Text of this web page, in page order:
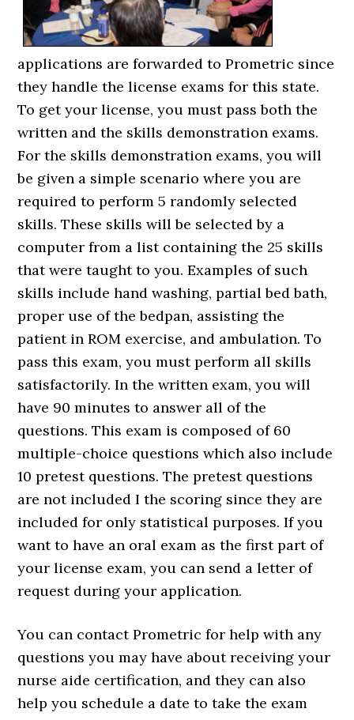
applications are forwarded to Prometric since
they handle the license exams for this state.
To get your license, you must pass both the
written and the skills demonstration exams.
For the skills demonstration exams, you will
be given a simple scenario where you are
required to perform 5 randomly selected
skills. These skills will be selected by a
computer from a list containing the 25 skills
that were taught to you. Examples of such
skills include hand washing, partial bed bath,
proper use of the bedpan, assisting the
patient in ROM exercise, and ambulation. To
pass this exam, you must perform all skills
satisfactorily. In the written exam, you will
have 90 minutes to answer all of the
questions. This exam is composed of 60
multiple-choice questions which also include
10 pretest questions. The pretest questions
are not included I the scoring since they are
included for only statistical purposes. If you
want to have an oral exam as the first part of
your license exam, you can send a letter of
request during your application.
You can contact Prometric for help with any
questions you may have about receiving your
nurse aide certification, and they can also
help you schedule a date to take the exam